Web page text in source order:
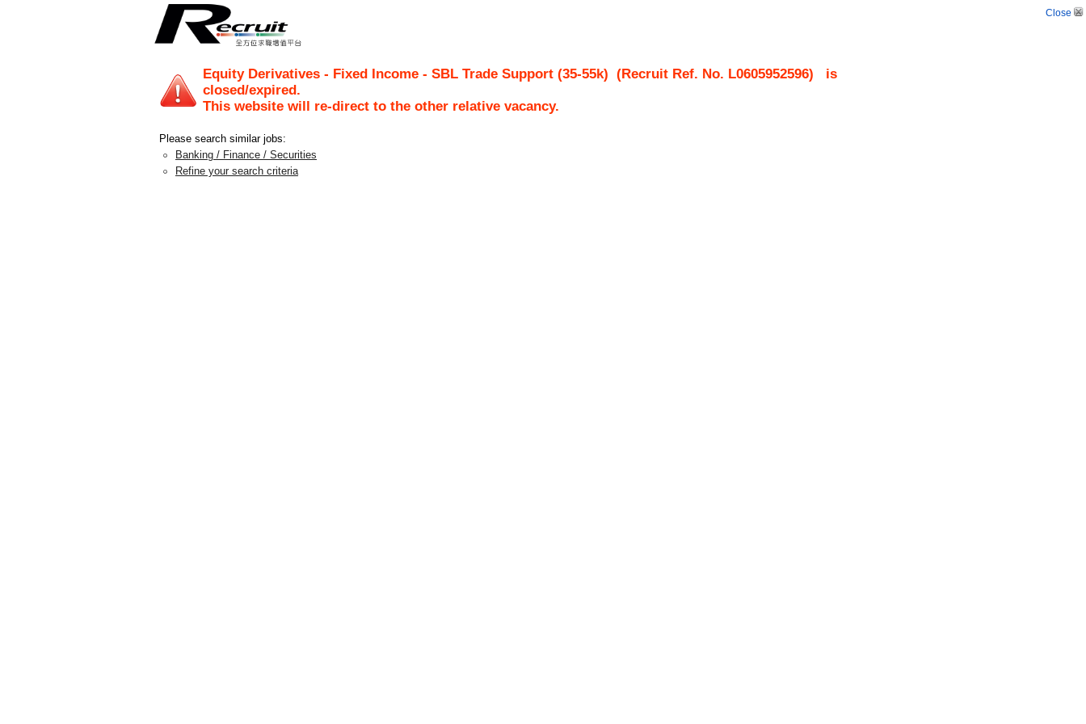
Close
Equity Derivatives - Fixed Income - SBL Trade Support (35-55k) (Recruit Ref. No. L0605952596) is
closed/expired.
This website will re-direct to the other relative vacancy.
Please search similar jobs:
Banking / Finance / Securities
Refine your search criteria